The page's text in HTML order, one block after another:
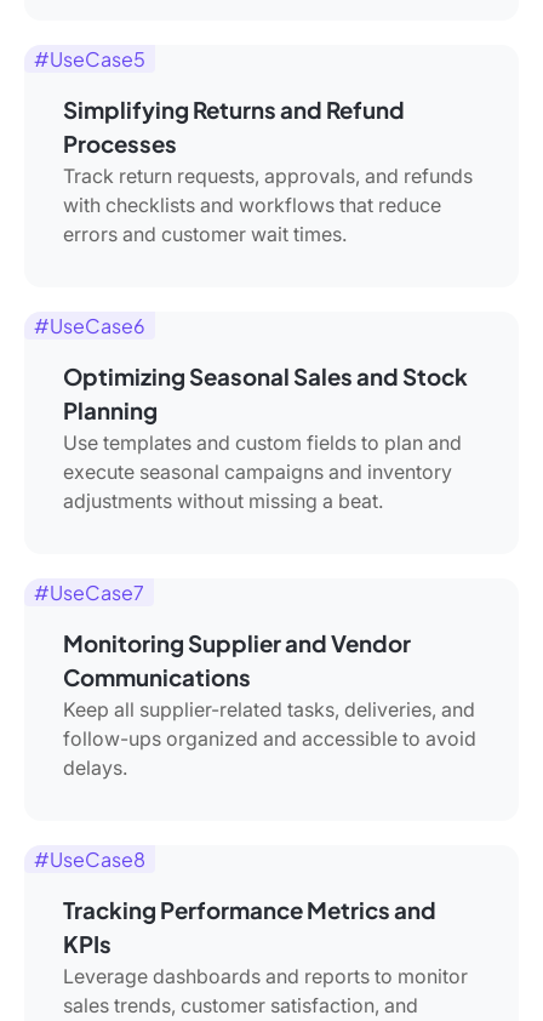
#UseCase5
Simplifying Returns and Refund
Processes
Track return requests, approvals, and refunds
with checklists and workflows that reduce
errors and customer wait times.
#UseCase6
Optimizing Seasonal Sales and Stock
Planning
Use templates and custom fields to plan and
execute seasonal campaigns and inventory
adjustments without missing a beat.
#UseCase7
Monitoring Supplier and Vendor
Communications
Keep all supplier-related tasks, deliveries, and
follow-ups organized and accessible to avoid
delays.
#UseCase8
Tracking Performance Metrics and
KPIs
Leverage dashboards and reports to monitor
sales trends, customer satisfaction, and